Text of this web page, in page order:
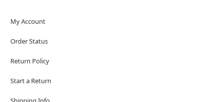
My Account
Order Status
Return Policy
Start a Return